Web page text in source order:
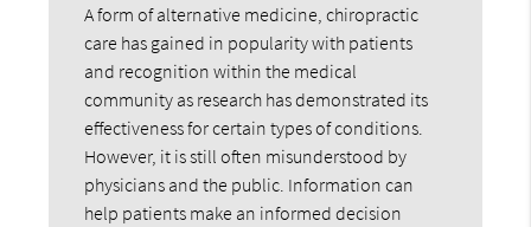
A form of alternative medicine, chiropractic
care has gained in popularity with patients
and recognition within the medical
community as research has demonstrated its
effectiveness for certain types of conditions.
However, it is still often misunderstood by
physicians and the public. Information can
help patients make an informed decision